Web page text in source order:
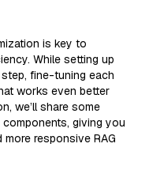
is key to
While setting up
fine-tuning each
works even better
we’ll share some
giving you
responsive RAG